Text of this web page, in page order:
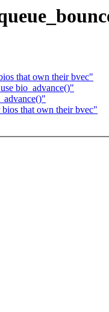
that own their bvec"
bio_advance()"
that own their bvec"